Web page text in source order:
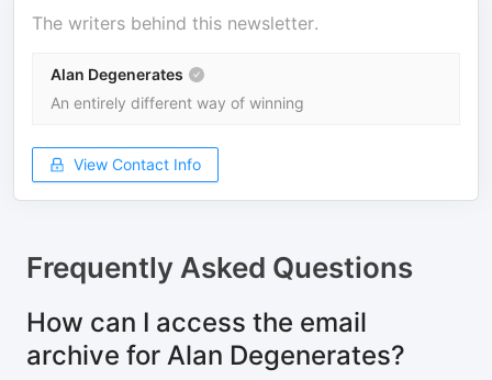
The writers behind this newsletter.
Alan Degenerates
An entirely different way of winning
View Contact Info
Frequently Asked Questions
How can I access the email
archive for Alan Degenerates?